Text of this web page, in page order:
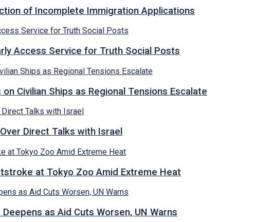
of Incomplete Immigration Applications
Access Service for Truth Social Posts
Civilian Ships as Regional Tensions Escalate
Direct Talks with Israel
at Tokyo Zoo Amid Extreme Heat
as Aid Cuts Worsen, UN Warns